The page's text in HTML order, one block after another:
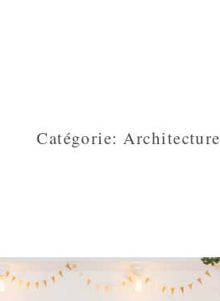
Catégorie: Architecture